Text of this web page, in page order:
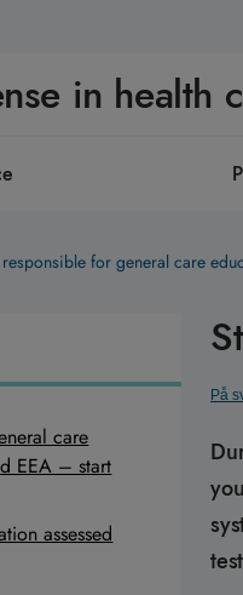
in health
for general care
care
EEA – start
assessed
På